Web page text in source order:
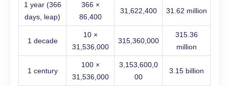
1 year (366
days, leap)
366 ×
86,400
31,622,400 31.62 million
1 decade
10 ×
31,536,000
315,360,000
315.36
million
1 century
100 ×
31,536,000
3,153,600,0
00
3.15 billion